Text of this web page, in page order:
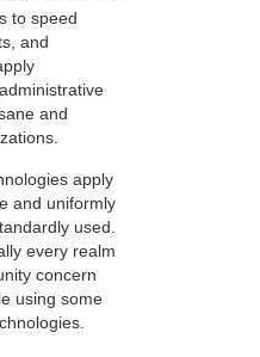
to speed
and
and
apply
and uniformly
used.
every realm
concern
using some